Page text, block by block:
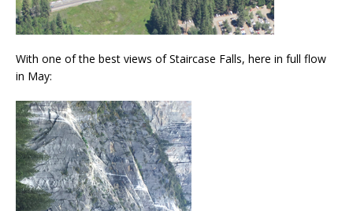
With one of the best views of Staircase Falls, here in full flow
in May: